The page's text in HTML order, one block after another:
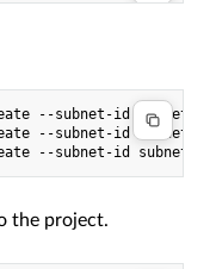
--subnet-id subnet
--subnet-id subnet
the project.